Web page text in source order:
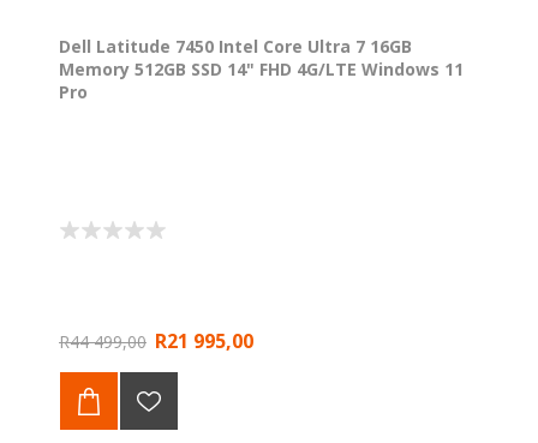
Dell Latitude 7450 Intel Core Ultra 7 16GB
Memory 512GB SSD 14" FHD 4G/LTE Windows 11
Pro
R44 499,00 R21 995,00